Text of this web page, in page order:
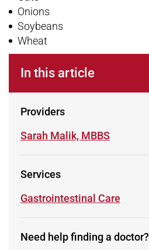
Onions
Soybeans
Wheat
In this article
Providers
Learn more about
Sarah Malik, MBBS
Services
Learn more about
Gastrointestinal Care
Need help finding a doctor?